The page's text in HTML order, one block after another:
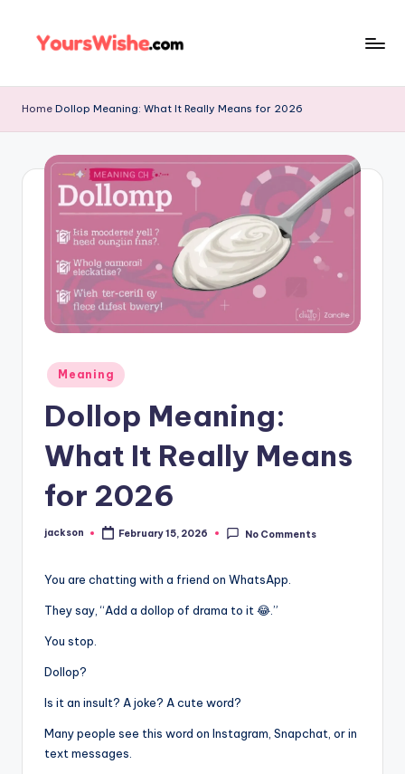
Home Dollop Meaning: What It Really Means for 2026
Meaning
Dollop Meaning:
What It Really Means
for 2026
jackson February 15, 2026 No Comments
You are chatting with a friend on WhatsApp.
They say, “Add a dollop of drama to it 😂.”
You stop.
Dollop?
Is it an insult? A joke? A cute word?
Many people see this word on Instagram, Snapchat, or in
text messages.